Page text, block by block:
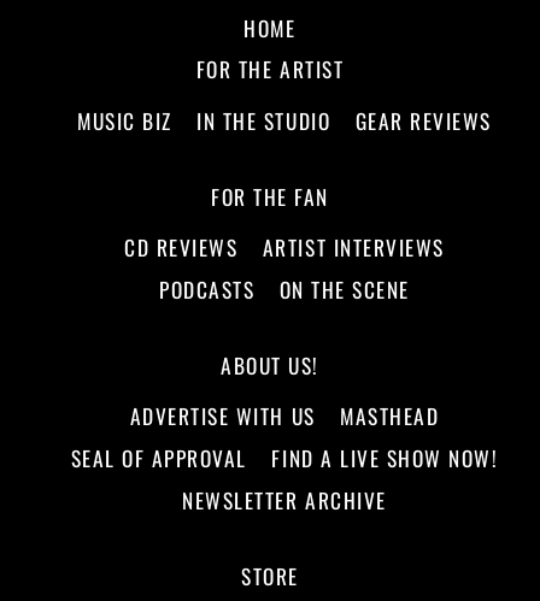
HOME
FOR THE ARTIST
MUSIC BIZ
IN THE STUDIO GEAR REVIEWS
FOR THE FAN
CD REVIEWS
ARTIST INTERVIEWS
PODCASTS
ON THE SCENE
ABOUT US!
ADVERTISE WITH US
MASTHEAD
SEAL OF APPROVAL
FIND A LIVE SHOW NOW!
NEWSLETTER ARCHIVE
STORE